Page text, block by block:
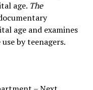
age. The
age and examines
by teenagers.